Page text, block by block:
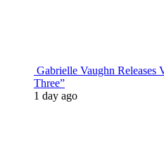
Gabrielle Vaughn Releases
Three”
1 day ago